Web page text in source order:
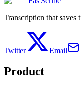
Transcription that saves
Twitter Email
Product